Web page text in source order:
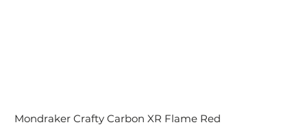
Mondraker Crafty Carbon XR Flame Red